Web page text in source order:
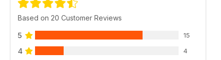
Based on 20 Customer Reviews
5 15
4 4